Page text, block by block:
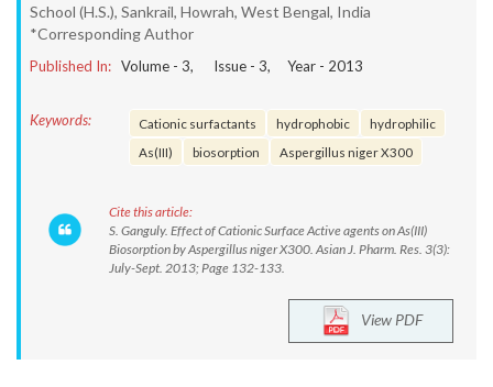
School (H.S.), Sankrail, Howrah, West Bengal, India
*Corresponding Author
Published In: Volume - 3, Issue - 3, Year - 2013
Keywords: Cationic surfactants hydrophobic
hydrophilic
As(III)
biosorption Aspergillus niger X300
Cite this article:
S. Ganguly. Effect of Cationic Surface Active agents on As(III)
Biosorption by Aspergillus niger X300. Asian J. Pharm. Res. 3(3):
July-Sept. 2013; Page 132-133.
View PDF